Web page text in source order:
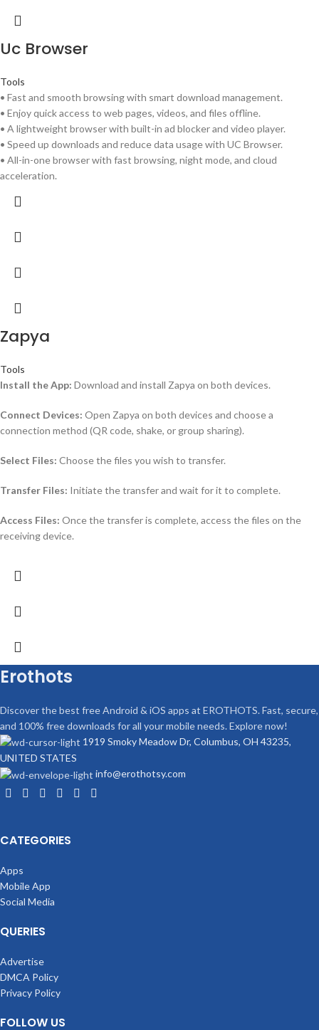
Uc Browser
Tools
• Fast and smooth browsing with smart download management.
• Enjoy quick access to web pages, videos, and files offline.
• A lightweight browser with built-in ad blocker and video player.
• Speed up downloads and reduce data usage with UC Browser.
• All-in-one browser with fast browsing, night mode, and cloud
acceleration.
Zapya
Tools
Install the App: Download and install Zapya on both devices.
Connect Devices: Open Zapya on both devices and choose a
connection method (QR code, shake, or group sharing).
Select Files: Choose the files you wish to transfer.
Transfer Files: Initiate the transfer and wait for it to complete.
Access Files: Once the transfer is complete, access the files on the
receiving device.
Erothots
Discover the best free Android & iOS apps at EROTHOTS. Fast, secure,
and 100% free downloads for all your mobile needs. Explore now!
1919 Smoky Meadow Dr, Columbus, OH 43235,
UNITED STATES
info@erothotsy.com
CATEGORIES
Apps
Mobile App
Social Media
QUERIES
Advertise
DMCA Policy
Privacy Policy
FOLLOW US